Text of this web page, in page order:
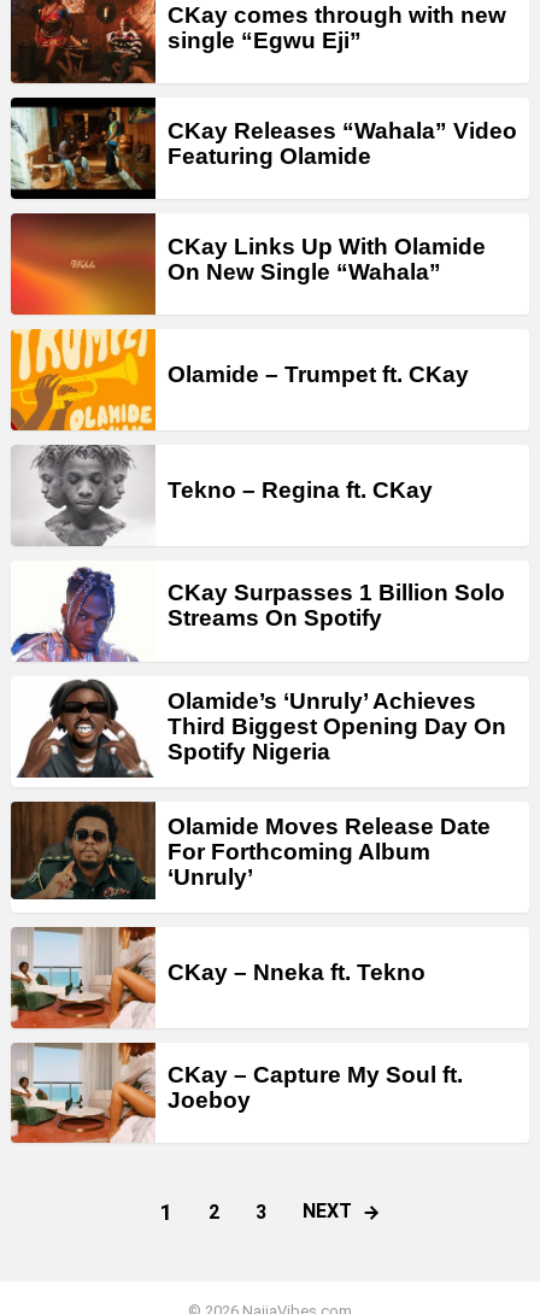
CKay comes through with new
single “Egwu Eji”
CKay Releases “Wahala” Video
Featuring Olamide
CKay Links Up With Olamide
On New Single “Wahala”
Olamide – Trumpet ft. CKay
Tekno – Regina ft. CKay
CKay Surpasses 1 Billion Solo
Streams On Spotify
Olamide’s ‘Unruly’ Achieves
Third Biggest Opening Day On
Spotify Nigeria
Olamide Moves Release Date
For Forthcoming Album
‘Unruly’
CKay – Nneka ft. Tekno
CKay – Capture My Soul ft.
Joeboy
1 2 3 NEXT